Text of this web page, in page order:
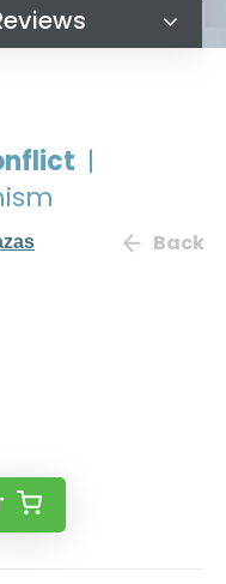
|
Back